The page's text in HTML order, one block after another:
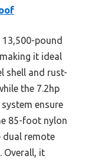
13,500-pound
it ideal
shell and rust-
the 7.2hp
ensure
85-foot nylon
dual remote
Overall, it